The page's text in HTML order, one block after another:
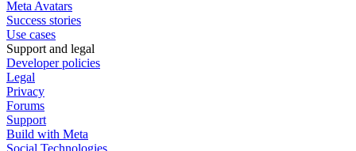
Meta Avatars
Success stories
Use cases
Support and legal
Developer policies
Legal
Privacy
Forums
Support
Build with Meta
Social Technologies